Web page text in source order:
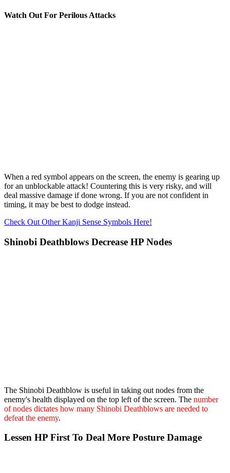
Watch Out For Perilous Attacks
When a red symbol appears on the screen, the enemy is gearing up
for an unblockable attack! Countering this is very risky, and will
deal massive damage if done wrong. If you are not confident in
timing, it may be best to dodge instead.
Check Out Other Kanji Sense Symbols Here!
Shinobi Deathblows Decrease HP Nodes
The Shinobi Deathblow is useful in taking out nodes from the
enemy's health displayed on the top left of the screen. The number
of nodes dictates how many Shinobi Deathblows are needed to
defeat the enemy.
Lessen HP First To Deal More Posture Damage